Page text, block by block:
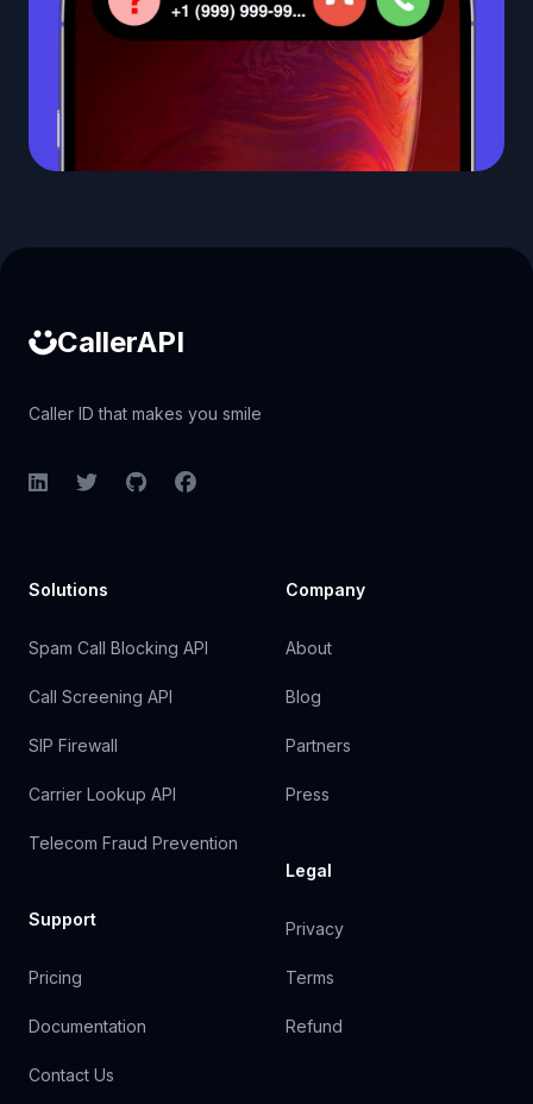
CallerAPI
Caller ID that makes you smile
LinkedInTwitterGitHubFacebook
Solutions
Spam Call Blocking API
Call Screening API
SIP Firewall
Carrier Lookup API
Telecom Fraud Prevention
Support
Pricing
Documentation
Contact Us
Company
About
Blog
Partners
Press
Legal
Privacy
Terms
Refund